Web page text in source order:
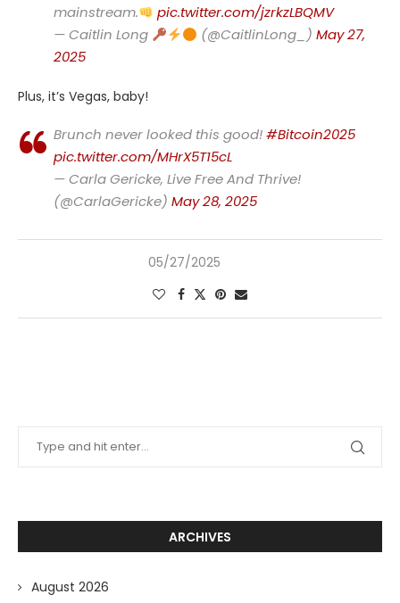
mainstream.
pic.twitter.com/jzrkzLBQMV
— Caitlin Long
(@CaitlinLong_)May 27,
2025
Plus, it’s Vegas, baby!
Brunch never looked this good!#Bitcoin2025
pic.twitter.com/MHrX5T15cL
— Carla Gericke, Live Free And Thrive!
(@CarlaGericke) May 28, 2025
05/27/2025
ARCHIVES
August 2026